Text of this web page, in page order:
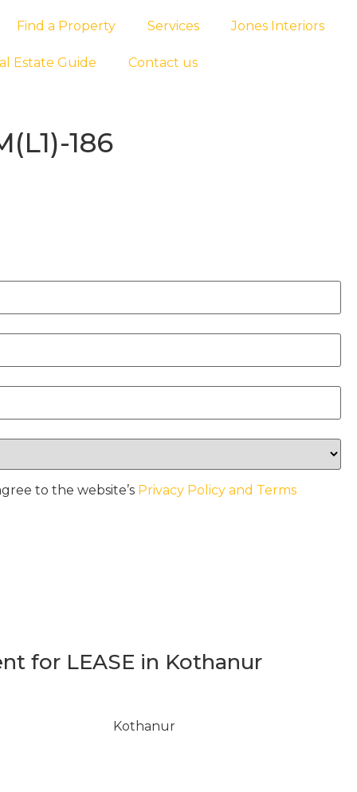
Find a Property Services Jones Interiors
Estate Guide Contact us
186
to the website’s Privacy Policy and Terms
for LEASE in Kothanur
Kothanur